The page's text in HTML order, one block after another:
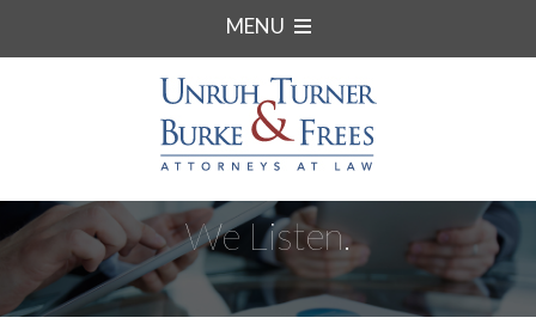
MENU
We Listen.